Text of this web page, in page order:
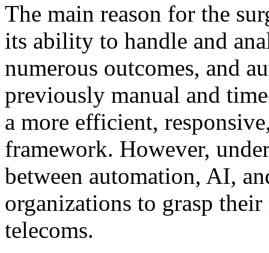
The main reason for the
its ability to handle and
numerous outcomes, and
previously manual and
a more efficient,
framework. However,
between automation, AI,
organizations to grasp
telecoms.